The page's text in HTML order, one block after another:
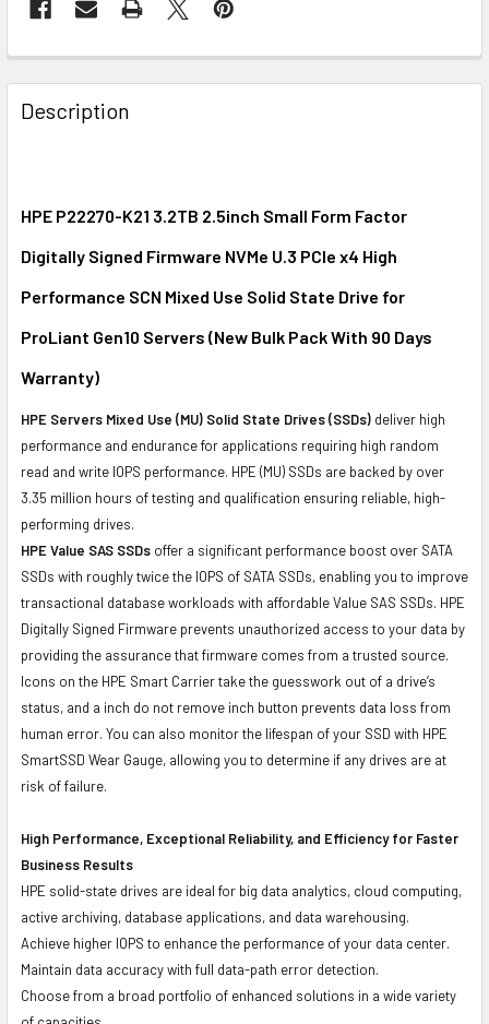
FREQUENTLY
BOUGHT
TOGETHER:
ALL
ADD
TO CART
Description
HPE P22270-K21 3.2TB 2.5inch Small Form Factor
Digitally Signed Firmware NVMe U.3 PCIe x4 High
Performance SCN Mixed Use Solid State Drive for
ProLiant Gen10 Servers (New Bulk Pack With 90 Days
Warranty)
HPE Servers Mixed Use (MU) Solid State Drives (SSDs) deliver high
performance and endurance for applications requiring high random
read and write IOPS performance. HPE (MU) SSDs are backed by over
3.35 million hours of testing and qualification ensuring reliable, high-
performing drives.
HPE Value SAS SSDs offer a significant performance boost over SATA
SSDs with roughly twice the IOPS of SATA SSDs, enabling you to improve
transactional database workloads with affordable Value SAS SSDs. HPE
Digitally Signed Firmware prevents unauthorized access to your data by
providing the assurance that firmware comes from a trusted source.
Icons on the HPE Smart Carrier take the guesswork out of a drive’s
status, and a inch do not remove inch button prevents data loss from
human error. You can also monitor the lifespan of your SSD with HPE
SmartSSD Wear Gauge, allowing you to determine if any drives are at
risk of failure.
High Performance, Exceptional Reliability, and Efficiency for Faster
Business Results
HPE solid-state drives are ideal for big data analytics, cloud computing,
active archiving, database applications, and data warehousing.
Achieve higher IOPS to enhance the performance of your data center.
Maintain data accuracy with full data-path error detection.
Choose from a broad portfolio of enhanced solutions in a wide variety